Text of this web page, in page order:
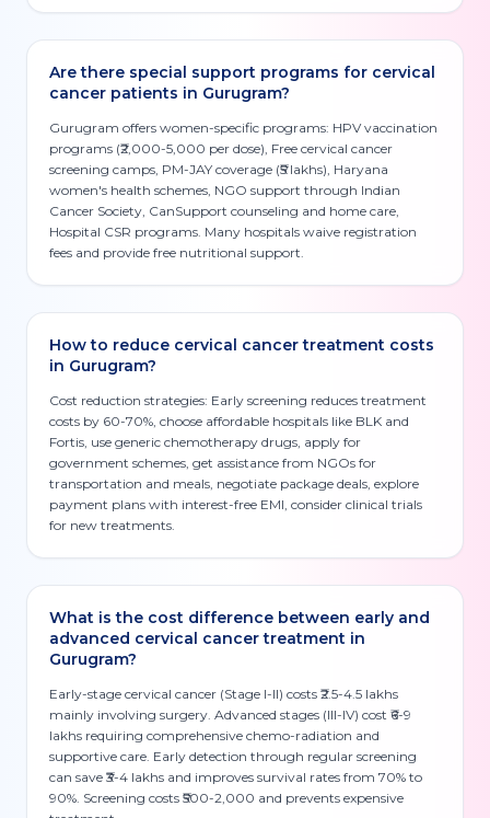
Are there special support programs for cervical
cancer patients in Gurugram?
Gurugram offers women-specific programs: HPV vaccination
programs (₹2,000-5,000 per dose), Free cervical cancer
screening camps, PM-JAY coverage (₹5 lakhs), Haryana
women's health schemes, NGO support through Indian
Cancer Society, CanSupport counseling and home care,
Hospital CSR programs. Many hospitals waive registration
fees and provide free nutritional support.
How to reduce cervical cancer treatment costs
in Gurugram?
Cost reduction strategies: Early screening reduces treatment
costs by 60-70%, choose affordable hospitals like BLK and
Fortis, use generic chemotherapy drugs, apply for
government schemes, get assistance from NGOs for
transportation and meals, negotiate package deals, explore
payment plans with interest-free EMI, consider clinical trials
for new treatments.
What is the cost difference between early and
advanced cervical cancer treatment in
Gurugram?
Early-stage cervical cancer (Stage I-II) costs ₹2.5-4.5 lakhs
mainly involving surgery. Advanced stages (III-IV) cost ₹6-9
lakhs requiring comprehensive chemo-radiation and
supportive care. Early detection through regular screening
can save ₹3-4 lakhs and improves survival rates from 70% to
90%. Screening costs ₹500-2,000 and prevents expensive